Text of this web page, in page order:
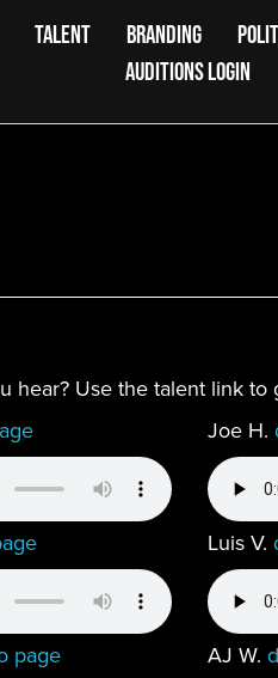
TALENT BRANDING
AUDITIONS LOGIN
hear? Use the talent link
page
Joe H.
Luis V.
AJ W.